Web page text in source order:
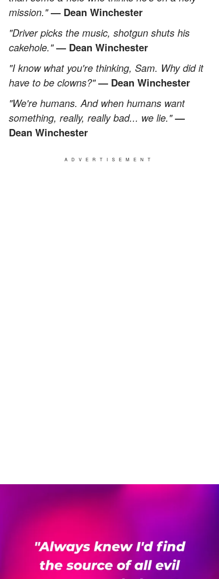
mission."— Dean Winchester
"Driver picks the music, shotgun shuts his
cakehole."— Dean Winchester
"I know what you're thinking, Sam. Why did it
have to be clowns?"— Dean Winchester
"We're humans. And when humans want
something, really, really bad... we lie."—
Dean Winchester
ADVERTISEMENT